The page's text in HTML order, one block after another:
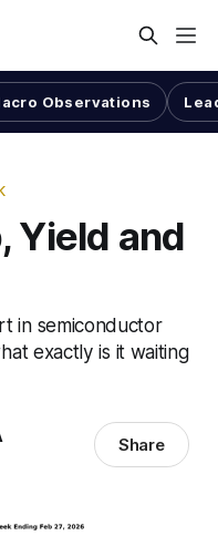
Observations
Yield and
in semiconductor
exactly is it waiting
Share